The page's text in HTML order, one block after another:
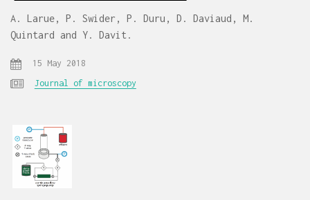
A. Larue, P. Swider, P. Duru, D. Daviaud, M.
Quintard and Y. Davit.
15 May 2018
Journal of microscopy